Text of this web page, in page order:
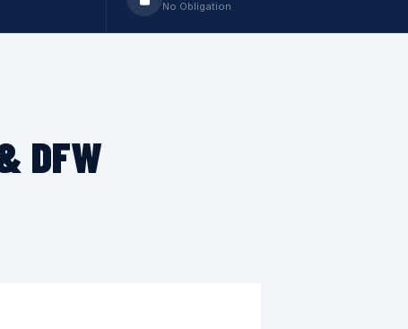
No Obligation
DFW